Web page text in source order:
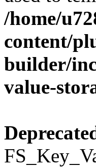
/home/
content/
builder/
value-